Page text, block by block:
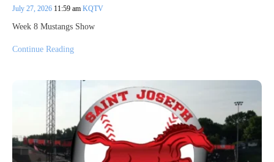
July 27, 2026 11:59 am KQTV
Week 8 Mustangs Show
Continue Reading